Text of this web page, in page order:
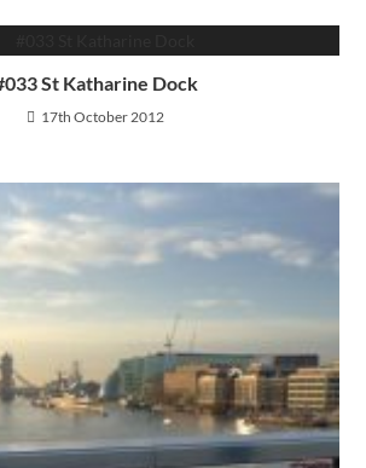
St Katharine Dock
17th October 2012